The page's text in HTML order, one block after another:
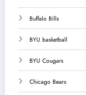
Buffalo Bills
BYU basketball
BYU Cougars
Chicago Bears